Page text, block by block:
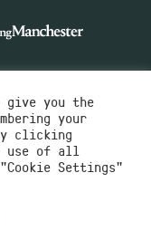
give you the
your
clicking
use of all
Settings"